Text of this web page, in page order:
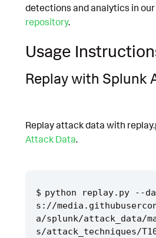
detections and analytics in our
repository.
Usage
Replay with Splunk
Replay attack data with
Attack Data.
python replay.py --
s://
a/splunk/attack_data/
s/attack_techniques/